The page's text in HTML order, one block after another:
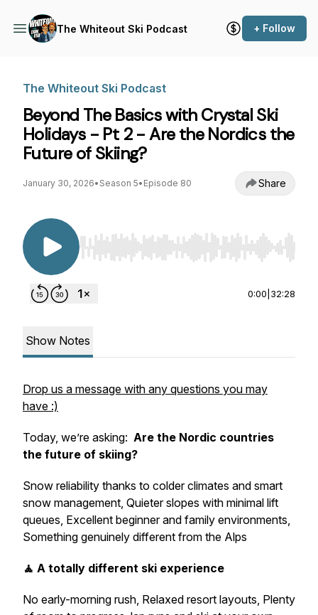
The Whiteout Ski Podcast + Follow
The Whiteout Ski Podcast
Beyond The Basics with Crystal Ski
Holidays - Pt 2 - Are the Nordics the
Future of Skiing?
January 30, 2026• Season 5• Episode 80 Share
Use Left/Right to seek, Home/End to jump to
0:00 32:28
Show Notes
Drop us a message with any questions you may
have :)
Today, we’re asking: Are the Nordic countries
the future of skiing?
Snow reliability thanks to colder climates and smart
snow management, Quieter slopes with minimal lift
queues, Excellent beginner and family environments,
Something genuinely different from the Alps
🧘 A totally different ski experience
No early-morning rush, Relaxed resort layouts, Plenty